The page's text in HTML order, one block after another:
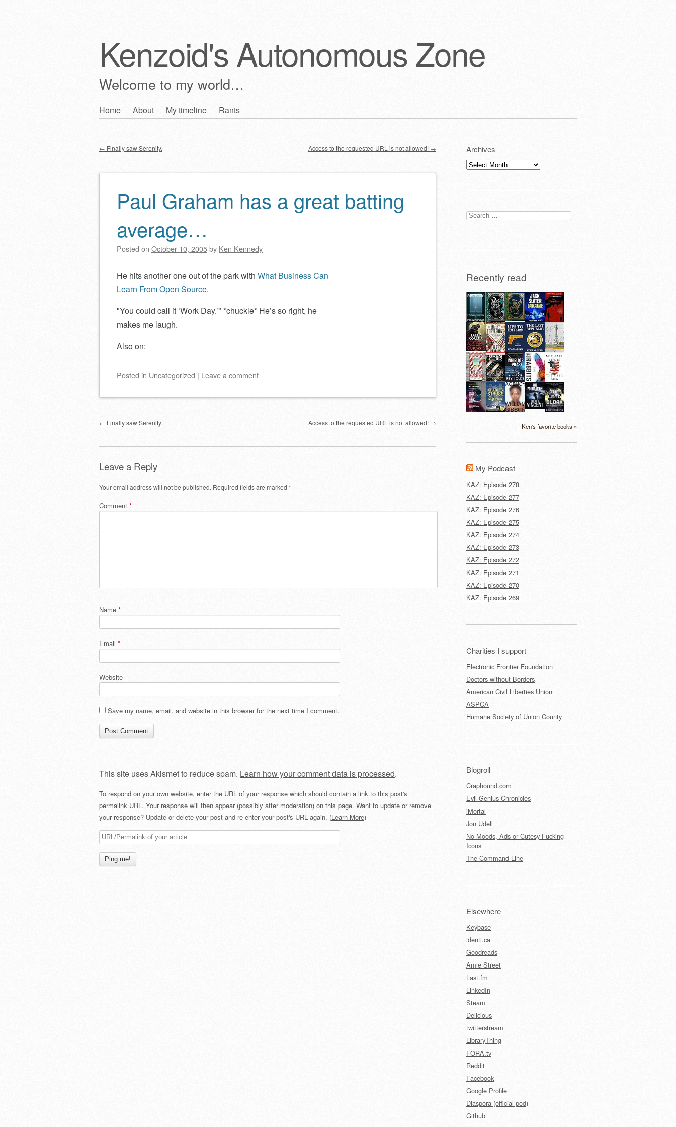
Kenzoid's Autonomous Zone
Welcome to my world…
Skip
Home About My timeline Rants
Post navigation
← Finally saw Serenity. Access to the requested URL is not allowed! →
Paul Graham has a great batting
average…
Posted on October 10, 2005by Ken Kennedy
He hits another one out of the park with What Business Can
Learn From Open Source.
You could call it ‘Work Day.’ *chuckle* He’s so right, he
makes me laugh.
Also on:
Posted in Uncategorized | Leave a comment
Post navigation
← Finally saw Serenity. Access to the requested URL is not allowed! →
Leave a Reply
Your email address will not be published. Required fields are marked *
Comment *
Name *
Email *
Website
Save my name, email, and website in this browser for the next time I comment.
This site uses Akismet to reduce spam. Learn how your comment data is processed.
To respond on your own website, enter the URL of your response which should contain a link to this post's
permalink URL. Your response will then appear (possibly after moderation) on this page. Want to update or remove
your response? Update or delete your post and re-enter your post's URL again. (Learn More)
Archives
Archives
Search
for:
Recently read
Ken's favorite books »
My Podcast
KAZ: Episode 278
KAZ: Episode 277
KAZ: Episode 276
KAZ: Episode 275
KAZ: Episode 274
KAZ: Episode 273
KAZ: Episode 272
KAZ: Episode 271
KAZ: Episode 270
KAZ: Episode 269
Charities I support
Electronic Frontier Foundation
Doctors without Borders
American Civil Liberties Union
ASPCA
Humane Society of Union County
Blogroll
Craphound.com
Evil Genius Chronicles
iMortal
Jon Udell
No Moods, Ads or Cutesy Fucking
Icons
The Command Line
Elsewhere
Keybase
identi.ca
Goodreads
Amie Street
Last.fm
LinkedIn
Steam
Delicious
twitterstream
LibraryThing
FORA.tv
Reddit
Facebook
Google Profile
Diaspora (official pod)
Github